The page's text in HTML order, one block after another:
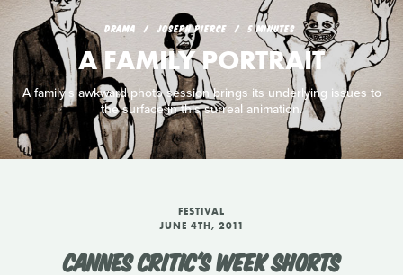
DRAMA JOSEPH PIERCE 5 MINUTES
A FAMILY PORTRAIT
A family's awkward photo session brings its underlying issues to
the surface in this surreal animation.
FESTIVAL
JUNE 4TH, 2011
CANNES CRITIC'S WEEK SHORTS